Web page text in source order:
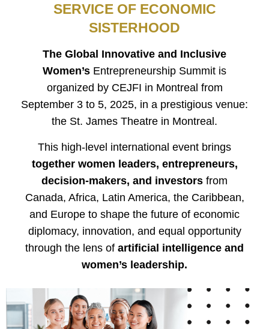
SERVICE OF ECONOMIC
SISTERHOOD
The Global Innovative and Inclusive
Women’s Entrepreneurship Summit is
organized by CEJFI in Montreal from
September 3 to 5, 2025, in a prestigious venue:
the St. James Theatre in Montreal.
This high-level international event brings
together women leaders, entrepreneurs,
decision-makers, and investors from
Canada, Africa, Latin America, the Caribbean,
and Europe to shape the future of economic
diplomacy, innovation, and equal opportunity
through the lens of artificial intelligence and
women’s leadership.